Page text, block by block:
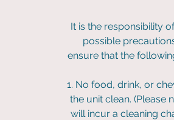
It is the responsibility
possible
ensure that the
1. No food, drink, or
the unit clean. (Please
will incur a cleaning